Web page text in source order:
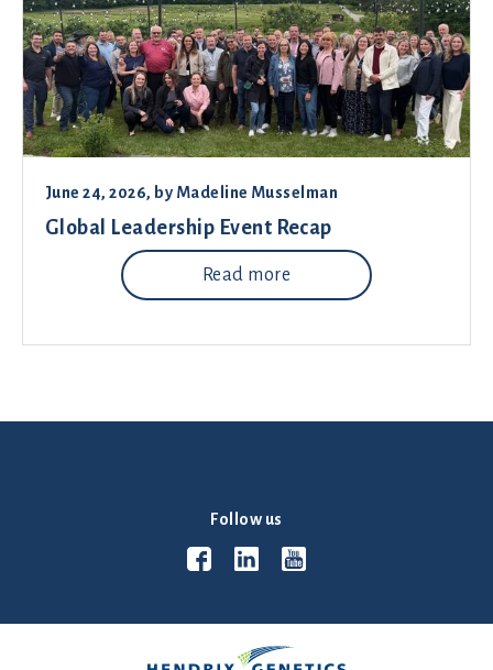
June 24, 2026, by Madeline Musselman
Global Leadership Event Recap
Read more
Follow us